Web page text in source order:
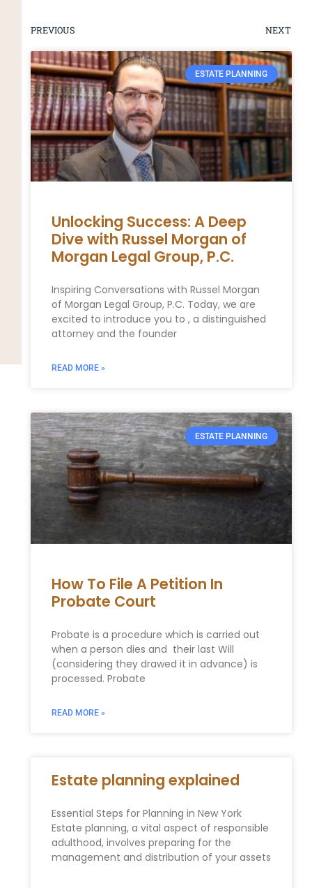
PREVIOUS NEXT
ESTATE PLANNING
Unlocking Success: A Deep
Dive with Russel Morgan of
Morgan Legal Group, P.C.
Inspiring Conversations with Russel Morgan
of Morgan Legal Group, P.C. Today, we are
excited to introduce you to , a distinguished
attorney and the founder
READ MORE »
ESTATE PLANNING
How To File A Petition In
Probate Court
Probate is a procedure which is carried out
when a person dies and their last Will
(considering they drawed it in advance) is
processed. Probate
READ MORE »
Estate planning explained
Essential Steps for Planning in New York
Estate planning, a vital aspect of responsible
adulthood, involves preparing for the
management and distribution of your assets